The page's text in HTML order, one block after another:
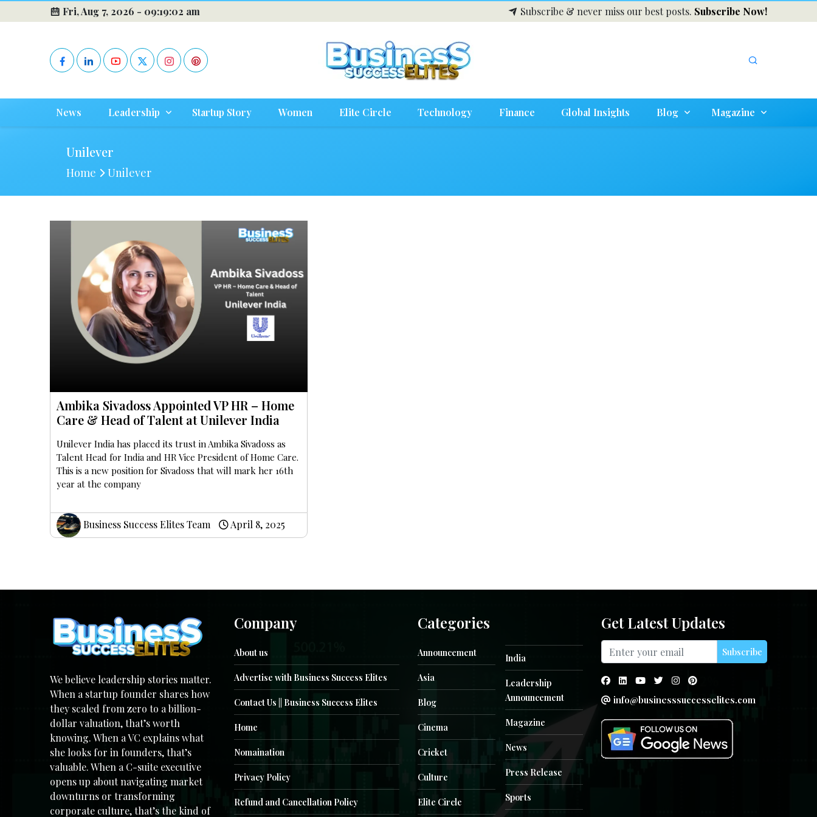
Fri, Aug 7, 2026 - 09:19:02 am Subscribe & never miss our best posts. Subscribe Now!
News Leadership Startup Story Women Elite Circle Technology Finance Global Insights Blog Magazine
Unilever
Home Unilever
Ambika Sivadoss Appointed VP HR – Home
Care & Head of Talent at Unilever India
Unilever India has placed its trust in Ambika Sivadoss as
Talent Head for India and HR Vice President of Home Care.
This is a new position for Sivadoss that will mark her 16th
year at the company
Business Success Elites Team April 8, 2025
We believe leadership stories matter.
When a startup founder shares how
they scaled from zero to a billion-
dollar valuation, that’s worth
knowing. When a VC explains what
she looks for in founders, that’s
valuable. When a C-suite executive
opens up about navigating market
downturns or transforming
corporate culture, that’s the kind of
Company
About us
Advertise with Business Success Elites
Contact Us || Business Success Elites
Home
Nomaination
Privacy Policy
Refund and Cancellation Policy
Categories
Announcement
Asia
Blog
Cinema
Cricket
Culture
Elite Circle
India
Leadership
Announcement
Magazine
News
Press Release
Sports
Get Latest Updates
Subscribe
info@businesssuccesselites.com